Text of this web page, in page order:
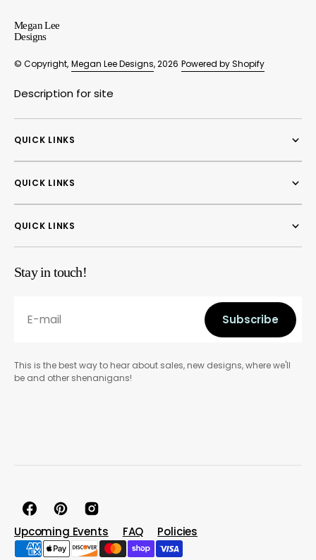
Megan Lee
Designs
© Copyright, Megan Lee Designs, 2026 Powered by Shopify
Description for site
QUICK LINKS
QUICK LINKS
QUICK LINKS
Stay in touch!
E-mail
Subscribe
This is the best way to hear about sales, new designs, where we'll
be and other shenanigans!
FacebookPinterestInstagram
Upcoming Events
FAQ Policies